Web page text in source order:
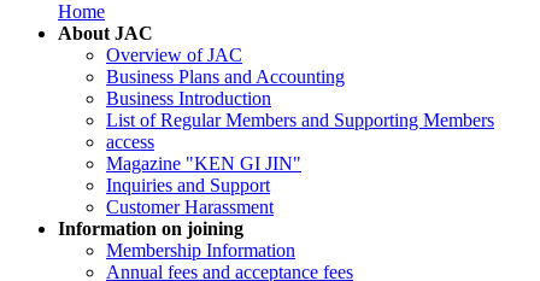
Home
About JAC
Overview of JAC
Business Plans and Accounting
Business Introduction
List of Regular Members and Supporting Members
access
Magazine "KEN GI JIN"
Inquiries and Support
Customer Harassment
Information on joining
Membership Information
Annual fees and acceptance fees